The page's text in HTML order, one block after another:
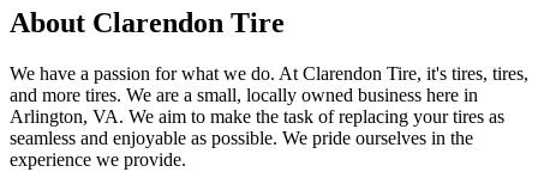
About Clarendon Tire
We have a passion for what we do. At Clarendon Tire, it's tires, tires,
and more tires. We are a small, locally owned business here in
Arlington, VA. We aim to make the task of replacing your tires as
seamless and enjoyable as possible. We pride ourselves in the
experience we provide.